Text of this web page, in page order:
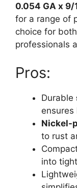
0.054 GA x 9/
for a range of
choice for
professionals
Pros:
Durable
Nickel-
to rust
into